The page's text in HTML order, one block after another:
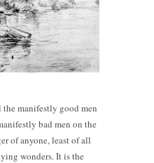
the manifestly good men
bad men on the
of anyone, least of all
wonders. It is the